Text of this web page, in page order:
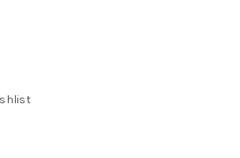
SAREE quantity